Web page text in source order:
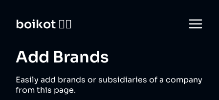
boikot 🙅‍♀️
Add Brands
Easily add brands or subsidiaries of a company
from this page.